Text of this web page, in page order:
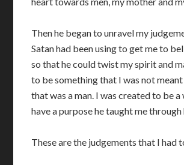
Then he began to unravel my
Satan had been using to get me to
so that he could twist my spirit and
to be something that I was not
that was a man. I was created to be a
have a purpose he taught me
These are the judgements that I had